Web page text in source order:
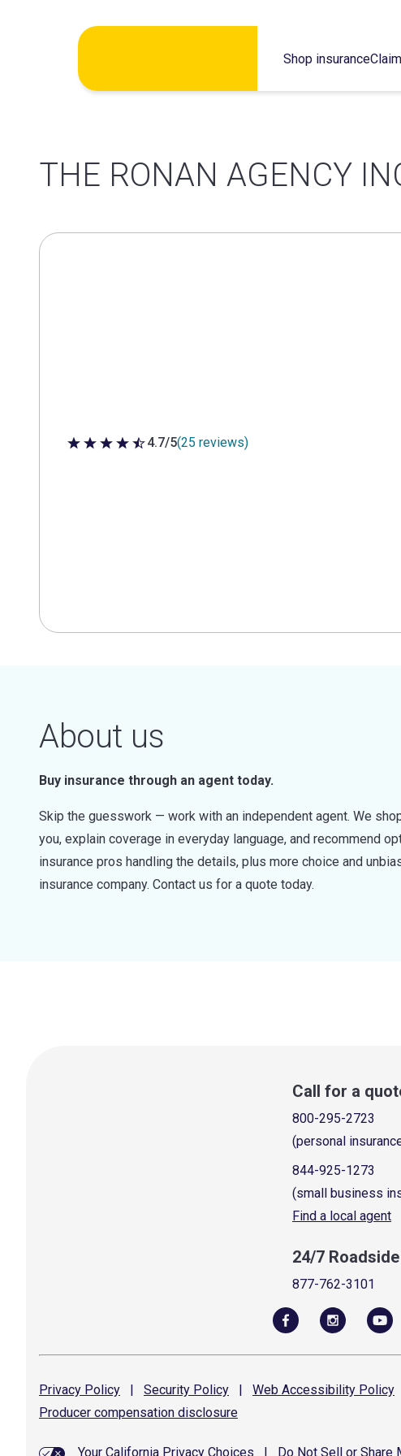
Shop insurance
THE RONAN AGENCY
4.7 out of 5 stars
4.7/5(25 reviews)
About us
Buy insurance through an agent today.
Skip the guesswork — work with an independent agent. We
you, explain coverage in everyday language, and recommend
insurance pros handling the details, plus more choice and
insurance company. Contact us for a quote today.
Call for a
800-295-2723
(personal
844-925-1273
(small business
Find a local agent
24/7
877-762-3101
Privacy Policy | Security Policy | Web Accessibility Policy
Producer compensation disclosure
Your California Privacy Choices Do Not Sell or Share